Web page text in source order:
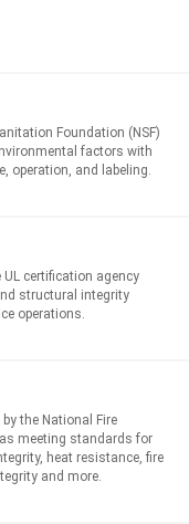
Foundation (NSF)
factors with
operation, and labeling.
certification agency
structural integrity
operations.
the National Fire
meeting standards for
heat resistance, fire
and more.